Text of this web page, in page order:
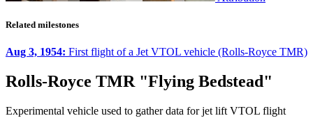
Related milestones
Aug 3, 1954: First flight of a Jet VTOL vehicle (Rolls-Royce TMR)
Rolls-Royce TMR "Flying Bedstead"
Experimental vehicle used to gather data for jet lift VTOL flight